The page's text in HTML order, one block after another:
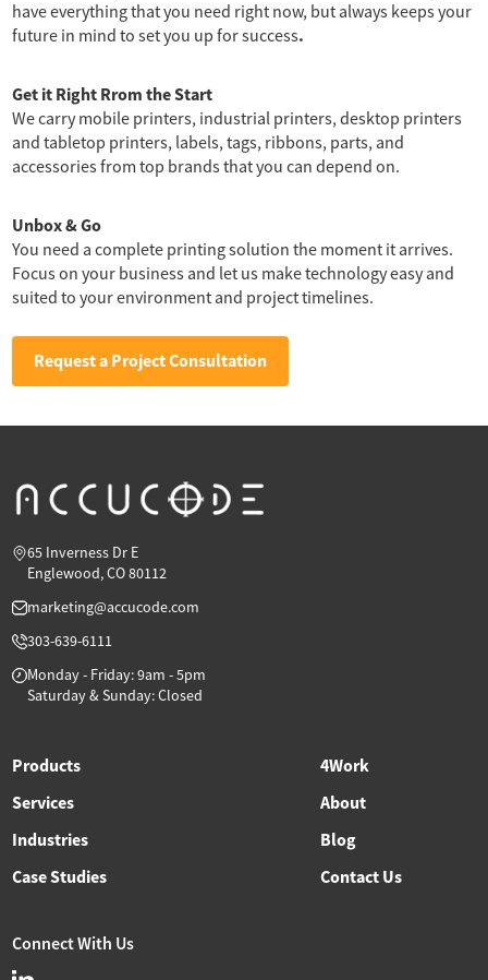
have everything that you need right now, but always keeps your
future in mind to set you up for success.
Get it Right Rrom the Start
We carry mobile printers, industrial printers, desktop printers
and tabletop printers, labels, tags, ribbons, parts, and
accessories from top brands that you can depend on.
Unbox & Go
You need a complete printing solution the moment it arrives.
Focus on your business and let us make technology easy and
suited to your environment and project timelines.
Request a Project Consultation
65 Inverness Dr E
Englewood, CO 80112
marketing@accucode.com
303-639-6111
Monday - Friday: 9am - 5pm
Saturday & Sunday: Closed
Products
Services
Industries
Case Studies
4Work
About
Blog
Contact Us
Connect With Us